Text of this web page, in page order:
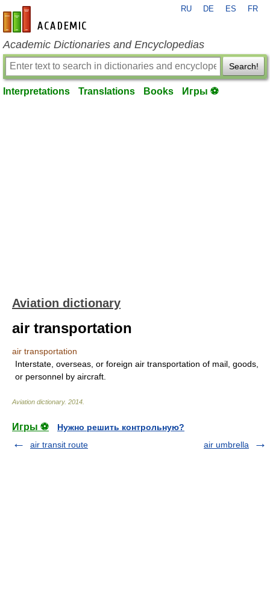
en-academic.com
RU DE ES FR
Academic Dictionaries and Encyclopedias
Search!
Interpretations Translations Books Игры ⚽
Aviation dictionary
air transportation
air transportation
Interstate, overseas, or foreign air transportation of mail, goods,
or personnel by aircraft.
Aviation dictionary. 2014
Игры ⚽
Нужно решить контрольную?
air transit route
air umbrella